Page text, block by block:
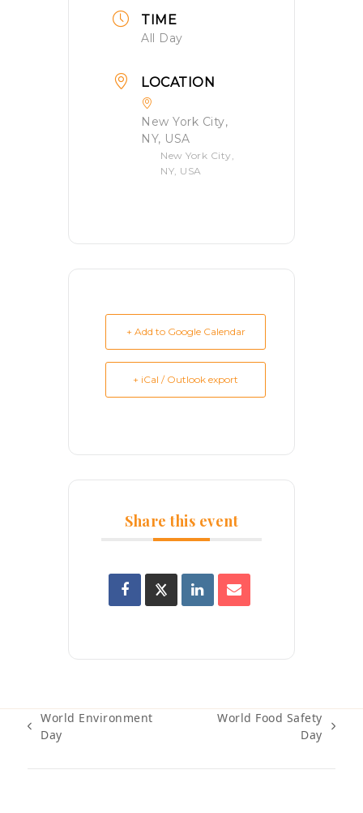
TIME
All Day
LOCATION
New York City,
NY, USA
New York City,
NY, USA
+ Add to Google Calendar
+ iCal / Outlook export
Share this event
previous
World Environment
Day
World Food Safety
Day